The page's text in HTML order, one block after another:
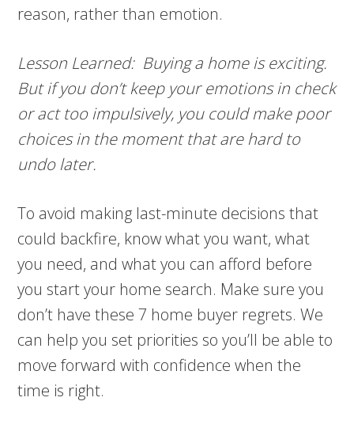
reason, rather than emotion.
Lesson Learned: Buying a home is exciting.
But if you don’t keep your emotions in check
or act too impulsively, you could make poor
choices in the moment that are hard to
undo later.
To avoid making last-minute decisions that
could backfire, know what you want, what
you need, and what you can afford before
you start your home search. Make sure you
don’t have these 7 home buyer regrets. We
can help you set priorities so you’ll be able to
move forward with confidence when the
time is right.